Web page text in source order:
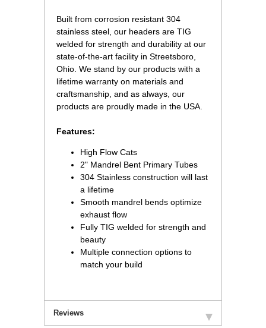
Built from corrosion resistant 304
stainless steel, our headers are TIG
welded for strength and durability at our
state-of-the-art facility in Streetsboro,
Ohio. We stand by our products with a
lifetime warranty on materials and
craftsmanship, and as always, our
products are proudly made in the USA.
Features:
High Flow Cats
2" Mandrel Bent Primary Tubes
304 Stainless construction will last
a lifetime
Smooth mandrel bends optimize
exhaust flow
Fully TIG welded for strength and
beauty
Multiple connection options to
match your build
Reviews